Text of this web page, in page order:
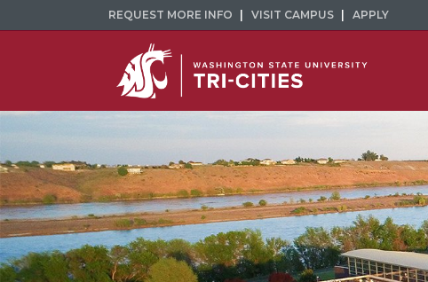
REQUEST MORE INFO VISIT CAMPUS APPLY